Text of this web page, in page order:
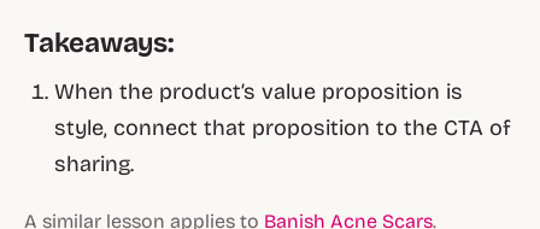
Takeaways:
When the product’s value proposition is
style, connect that proposition to the CTA of
sharing.
A similar lesson applies to Banish Acne Scars.